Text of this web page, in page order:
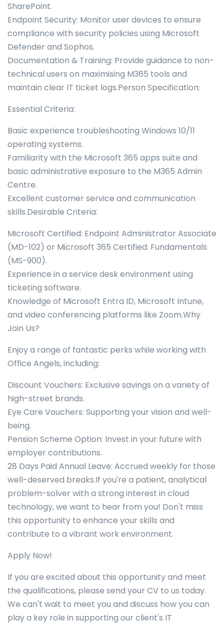
SharePoint.
Endpoint Security: Monitor user devices to ensure
compliance with security policies using Microsoft
Defender and Sophos.
Documentation & Training: Provide guidance to non-
technical users on maximising M365 tools and
maintain clear IT ticket logs.Person Specification:
Essential Criteria:
Basic experience troubleshooting Windows 10/11
operating systems.
Familiarity with the Microsoft 365 apps suite and
basic administrative exposure to the M365 Admin
Centre.
Excellent customer service and communication
skills.Desirable Criteria:
Microsoft Certified: Endpoint Administrator Associate
(MD-102) or Microsoft 365 Certified: Fundamentals
(MS-900).
Experience in a service desk environment using
ticketing software.
Knowledge of Microsoft Entra ID, Microsoft Intune,
and video conferencing platforms like Zoom.Why
Join Us?
Enjoy a range of fantastic perks while working with
Office Angels, including:
Discount Vouchers: Exclusive savings on a variety of
high-street brands.
Eye Care Vouchers: Supporting your vision and well-
being.
Pension Scheme Option: Invest in your future with
employer contributions.
28 Days Paid Annual Leave: Accrued weekly for those
well-deserved breaks.If you're a patient, analytical
problem-solver with a strong interest in cloud
technology, we want to hear from you! Don't miss
this opportunity to enhance your skills and
contribute to a vibrant work environment.
Apply Now!
If you are excited about this opportunity and meet
the qualifications, please send your CV to us today.
We can't wait to meet you and discuss how you can
play a key role in supporting our client's IT